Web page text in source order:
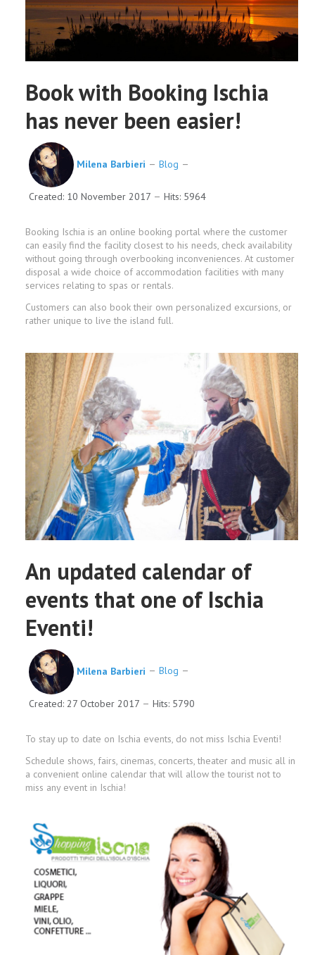
Book with Booking Ischia
has never been easier!
Milena Barbieri Blog
Created: 10 November 2017 Hits: 5964
Booking Ischia is an online booking portal where the customer
can easily find the facility closest to his needs, check availability
without going through overbooking inconveniences. At customer
disposal a wide choice of accommodation facilities with many
services relating to spas or rentals.
Customers can also book their own personalized excursions, or
rather unique to live the island full.
An updated calendar of
events that one of Ischia
Eventi!
Milena Barbieri Blog
Created: 27 October 2017 Hits: 5790
To stay up to date on Ischia events, do not miss Ischia Eventi!
Schedule shows, fairs, cinemas, concerts, theater and music all in
a convenient online calendar that will allow the tourist not to
miss any event in Ischia!